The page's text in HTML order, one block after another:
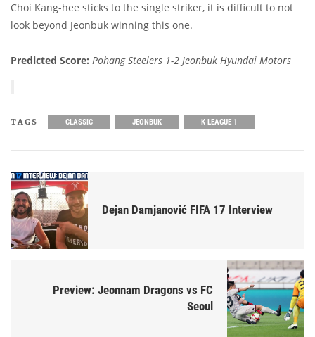
Choi Kang-hee sticks to the single striker, it is difficult to not
look beyond Jeonbuk winning this one.
Predicted Score: Pohang Steelers 1-2 Jeonbuk Hyundai Motors
TAGS CLASSIC JEONBUK K LEAGUE 1
Dejan Damjanović FIFA 17 Interview
Preview: Jeonnam Dragons vs FC
Seoul